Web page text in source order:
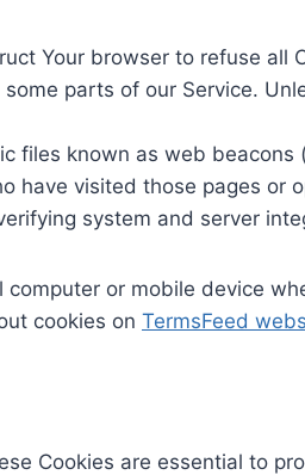
Your browser to refuse all
parts of our Service.
files known as web
have visited those pages or
system and server
computer or mobile device
cookies on TermsFeed
Cookies are essential to